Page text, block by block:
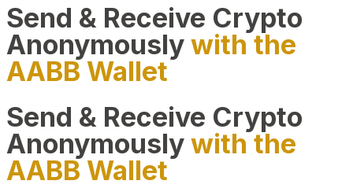
Send & Receive Crypto
Anonymouslywith the
AABB Wallet
Send & Receive Crypto
Anonymouslywith the
AABB Wallet